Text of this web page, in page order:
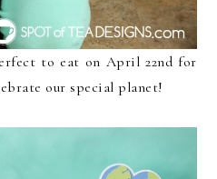
to eat on April 22nd for
our special planet!